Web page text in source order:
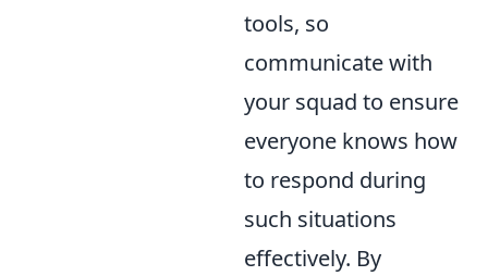
tools, so
communicate with
your squad to ensure
everyone knows how
to respond during
such situations
effectively. By